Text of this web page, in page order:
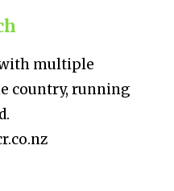
multiple
country, running